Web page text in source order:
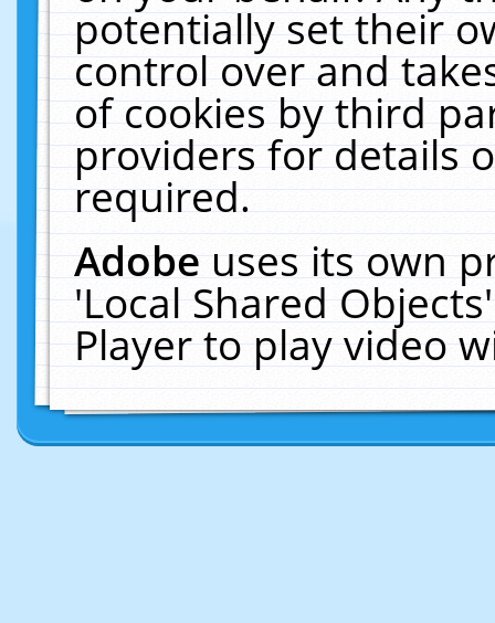
potentially set their
control over and
of cookies by third
providers for details
required.
Adobeuses its own
'Local Shared
Player to play video